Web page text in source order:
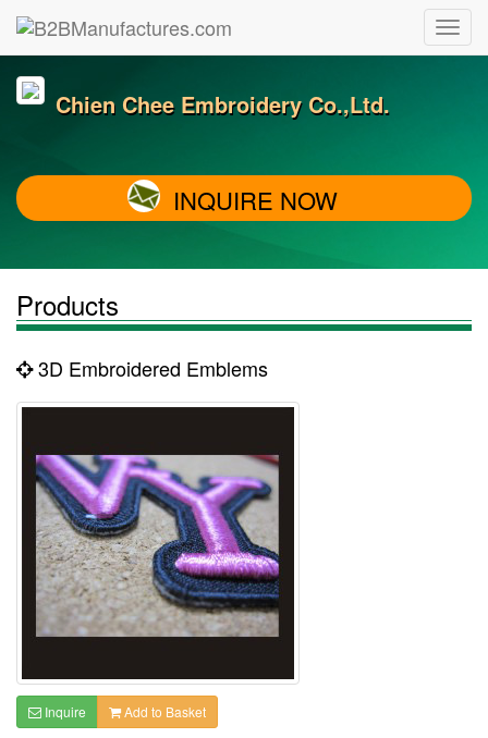
Chien Chee Embroidery Co.,Ltd.
INQUIRE NOW
Products
3D Embroidered Emblems
Inquire Add to Basket